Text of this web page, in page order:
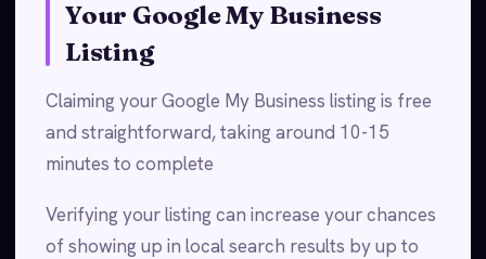
Your Google My Business
Listing
Claiming your Google My Business listing is free
and straightforward, taking around 10-15
minutes to complete
Verifying your listing can increase your chances
of showing up in local search results by up to